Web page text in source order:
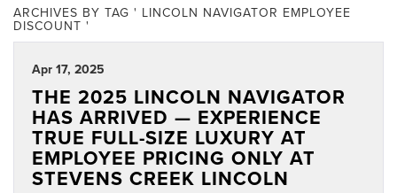
ARCHIVES BY TAG ' LINCOLN NAVIGATOR EMPLOYEE
DISCOUNT '
Apr 17, 2025
THE 2025 LINCOLN NAVIGATOR
HAS ARRIVED — EXPERIENCE
TRUE FULL-SIZE LUXURY AT
EMPLOYEE PRICING ONLY AT
STEVENS CREEK LINCOLN